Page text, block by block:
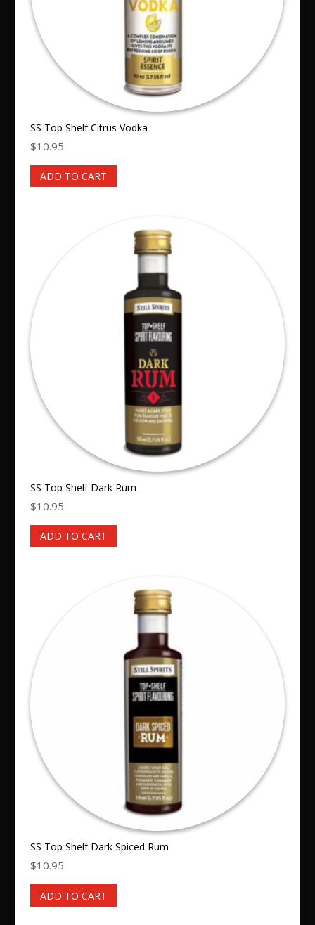
SS Top Shelf Citrus Vodka
$10.95
ADD TO CART
SS Top Shelf Dark Rum
$10.95
ADD TO CART
SS Top Shelf Dark Spiced Rum
$10.95
ADD TO CART